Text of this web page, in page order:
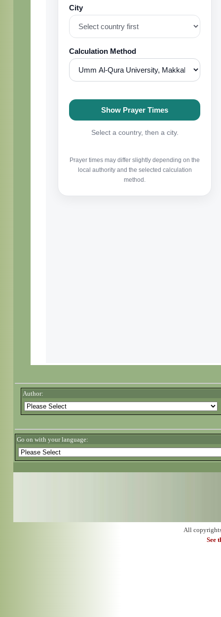
Author:
Go on with your language:
All
See